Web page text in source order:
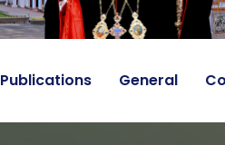
Publications General